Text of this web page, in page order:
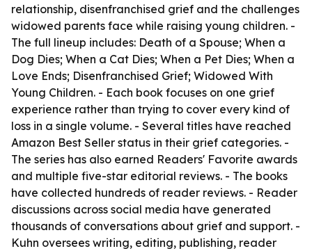
relationship, disenfranchised grief and the challenges
widowed parents face while raising young children. -
The full lineup includes: Death of a Spouse; When a
Dog Dies; When a Cat Dies; When a Pet Dies; When a
Love Ends; Disenfranchised Grief; Widowed With
Young Children. - Each book focuses on one grief
experience rather than trying to cover every kind of
loss in a single volume. - Several titles have reached
Amazon Best Seller status in their grief categories. -
The series has also earned Readers' Favorite awards
and multiple five-star editorial reviews. - The books
have collected hundreds of reader reviews. - Reader
discussions across social media have generated
thousands of conversations about grief and support. -
Kuhn oversees writing, editing, publishing, reader